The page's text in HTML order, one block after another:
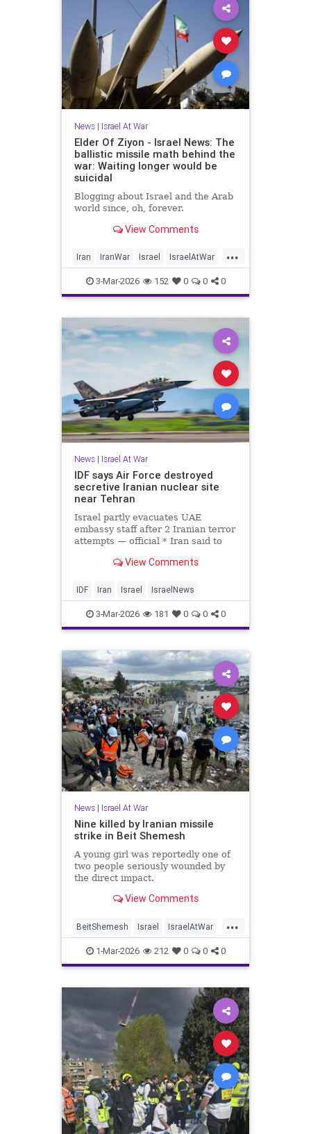
News| Israel At War
Elder Of Ziyon - Israel News: The
ballistic missile math behind the
war: Waiting longer would be
suicidal
Blogging about Israel and the Arab
world since, oh, forever.
View Comments
...
Iran IranWar Israel IsraelAtWar
Jewish3-Mar-2026 152 0 0 0
News| Israel At War
IDF says Air Force destroyed
secretive Iranian nuclear site
near Tehran
Israel partly evacuates UAE
embassy staff after 2 Iranian terror
attempts — official * Iran said to
advanced weapons’ * IDF says it
drones launched at Israel from Iran
since war began
View Comments
IDF Iran Israel IsraelNews
3-Mar-2026 181 0 0 0
News| Israel At War
Nine killed by Iranian missile
strike in Beit Shemesh
A young girl was reportedly one of
two people seriously wounded by
the direct impact.
View Comments
...
BeitShemesh Israel IsraelAtWar
Jewish News
1-Mar-2026 212 0 0 0